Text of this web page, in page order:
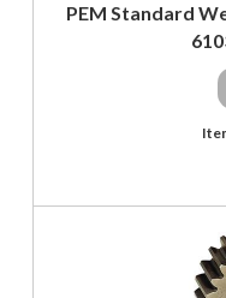
PEM Standard